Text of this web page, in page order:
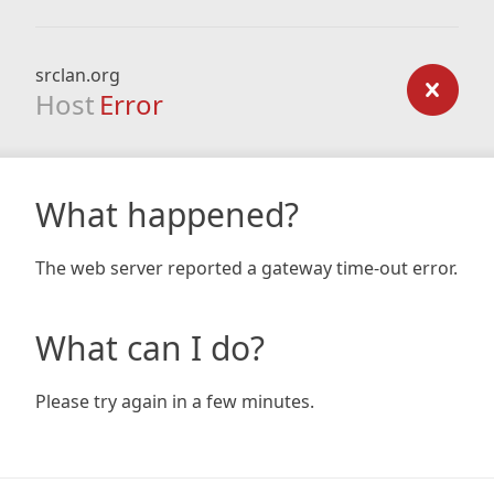
srclan.org
Host Error
What happened?
The web server reported a gateway time-out error.
What can I do?
Please try again in a few minutes.